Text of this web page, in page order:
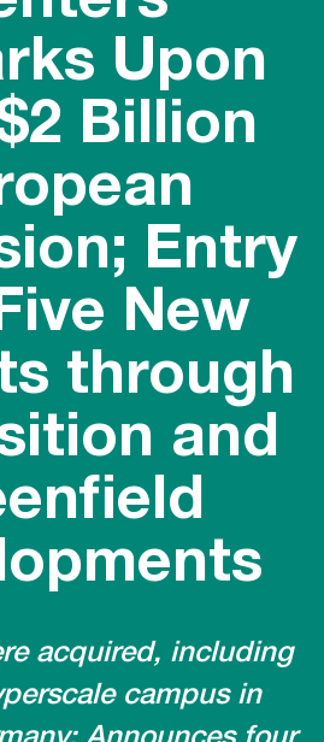
Upon
Billion
Entry
New
through
and
acquired, including
campus in